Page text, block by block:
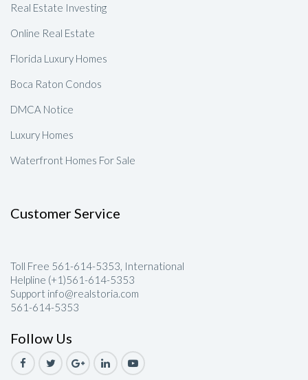
Real Estate Investing
Online Real Estate
Florida Luxury Homes
Boca Raton Condos
DMCA Notice
Luxury Homes
Waterfront Homes For Sale
Customer Service
Toll Free 561-614-5353, International
Helpline (+1)561-614-5353
Support info@realstoria.com
561-614-5353
Follow Us